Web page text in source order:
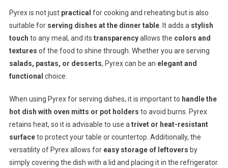
Pyrex is not just practical for cooking and reheating but is also
suitable for serving dishes at the dinner table. It adds a stylish
touch to any meal, and its transparencyallows the colors and
textures of the food to shine through. Whether you are serving
salads, pastas, or desserts, Pyrex can be an elegant and
functional choice.
When using Pyrex for serving dishes, it is important to handle the
hot dish with oven mitts or pot holders to avoid burns. Pyrex
retains heat, so it is advisable to use a trivet or heat-resistant
surfaceto protect your table or countertop. Additionally, the
versatility of Pyrex allows for easy storage of leftovers by
simply covering the dish with a lid and placing it in the refrigerator.